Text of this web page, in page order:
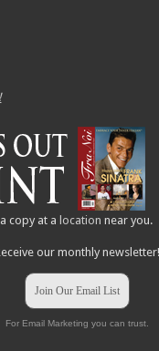
copy at a location near you.
our monthly newsletter!
Join Our Email List
For Email Marketing you can trust.